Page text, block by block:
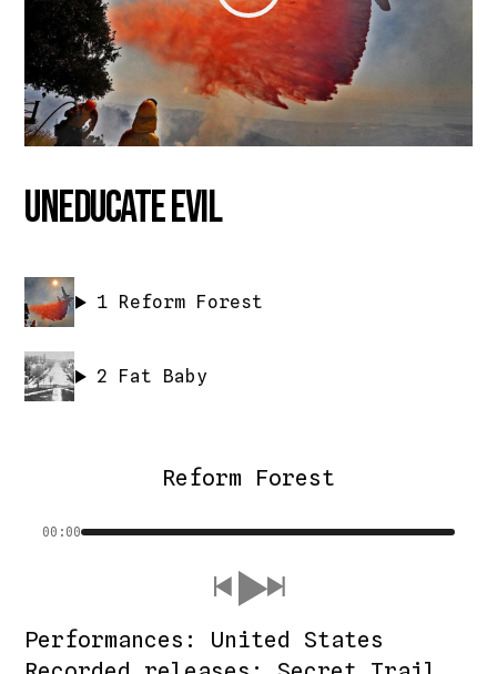
Uneducate Evil
1 Reform Forest
2 Fat Baby
Reform Forest
00:00
Performances: United States